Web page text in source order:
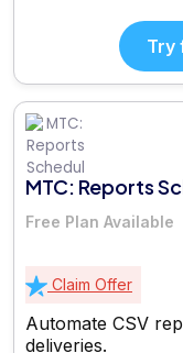
Try
MTC: Reports
Free Plan Available
Claim Offer
Automate CSV
deliveries.